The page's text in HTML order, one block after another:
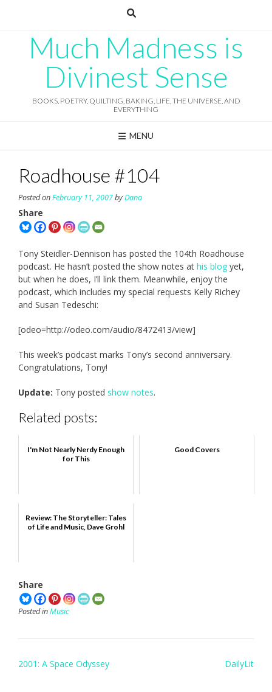
Much Madness is
Divinest Sense
BOOKS, POETRY, QUILTING, BAKING, LIFE, THE UNIVERSE, AND
EVERYTHING
MENU
Roadhouse #104
Posted onFebruary 11, 2007byDana
Share
Tony Steidler-Dennison has posted the 104th Roadhouse
podcast. He hasn’t posted the show notes at his blog yet,
but when he does, I’ll link them. Meanwhile, enjoy the
podcast, which includes my special requests Kelly Richey
and Susan Tedeschi:
[odeo=http://odeo.com/audio/8472413/view]
This week’s podcast marks Tony’s second anniversary.
Congratulations, Tony!
Update: Tony posted show notes.
Related posts:
I'm Not Nearly Nerdy Enough
for This
Good Covers
Review: The Storyteller: Tales
of Life and Music, Dave Grohl
Share
Posted inMusic
Post
2001: A Space Odyssey DailyLit